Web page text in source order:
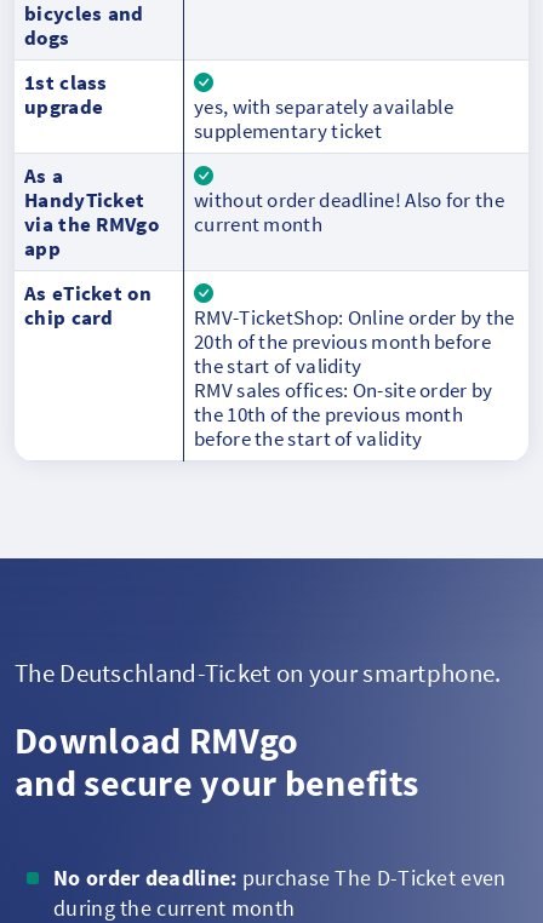
bicycles and
dogs
1st class
upgrade
yes, with separately available
supplementary ticket
As a
HandyTicket
via the RMVgo
app
without order deadline! Also for the
current month
As eTicket on
chip card
RMV-TicketShop: Online order by the
20th of the previous month before
the start of validity
RMV sales offices: On-site order by
the 10th of the previous month
before the start of validity
The Deutschland-Ticket on your smartphone.
Download RMVgo
and secure your benefits
No order deadline: purchase The D-Ticket even
during the current month